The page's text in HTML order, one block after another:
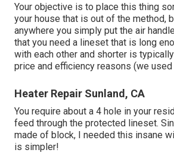
Your objective is to place this thing
your house that is out of the method,
anywhere you simply put the air
that you need a lineset that is long
with each other and shorter is
price and efficiency reasons (we
Heater Repair Sunland, CA
You require about a 4 hole in your
feed through the protected lineset.
made of block, I needed this insane
is simpler!